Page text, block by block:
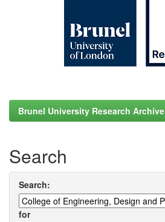
Brunel University Research Archive
Search
Search:
for